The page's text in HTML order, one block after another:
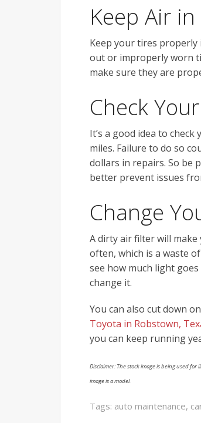
Keep Air
Keep your tires properly
out or improperly worn
make sure they are
Check
It’s a good idea to
miles. Failure to do so
dollars in repairs. So be
better prevent issues
Change
A dirty air filter will
often, which is a waste
see how much light
change it.
You can also cut down
Toyota in Robstown,
you can keep running
Disclaimer: The stock image is being used
image is a model.
Tags: auto maintenance,